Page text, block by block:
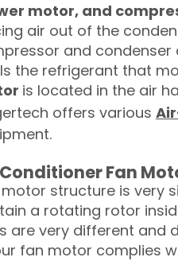
motor, and
air out of the
and condenser
the refrigerant that
is located in the air
offers various
Fan
motor structure is very
a rotating rotor
are very different and
fan motor complies